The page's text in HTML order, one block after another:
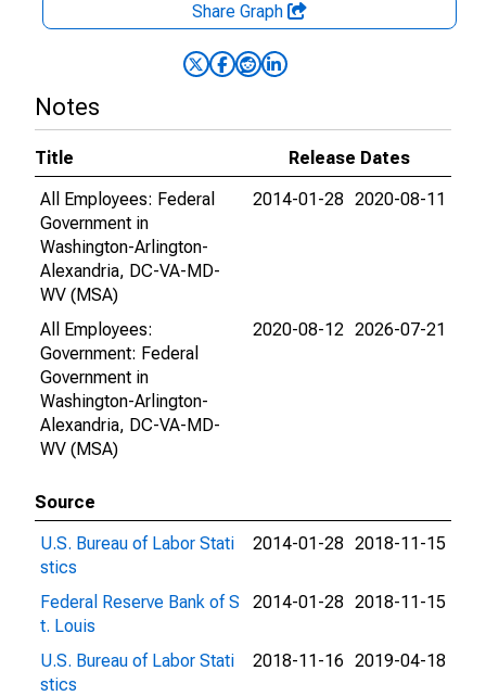
Share Graph
Notes
Title
Release Dates
All Employees: Federal
Government in
Washington-Arlington-
Alexandria, DC-VA-MD-
WV (MSA)
2014-01-28 2020-08-11
All Employees:
Government: Federal
Government in
Washington-Arlington-
Alexandria, DC-VA-MD-
WV (MSA)
2020-08-12 2026-07-21
Source
U.S. Bureau of Labor Stati
stics
2014-01-28 2018-11-15
Federal Reserve Bank of S
t. Louis
2014-01-28 2018-11-15
U.S. Bureau of Labor Stati
stics
2018-11-16 2019-04-18